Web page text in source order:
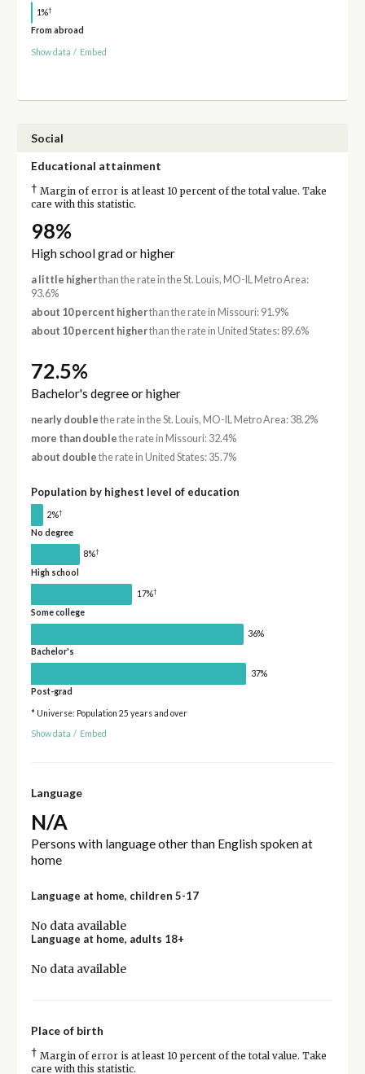
1%†
From abroad
Show data / Embed
Social
Educational attainment
† Margin of error is at least 10 percent of the total value. Take
care with this statistic.
98%
High school grad or higher
a little higherthan the rate in the St. Louis, MO-IL Metro Area:
93.6%
about 10 percent higherthan the rate in Missouri: 91.9%
about 10 percent higherthan the rate in United States: 89.6%
72.5%
Bachelor's degree or higher
nearly double the rate in the St. Louis, MO-IL Metro Area: 38.2%
more than double the rate in Missouri: 32.4%
about double the rate in United States: 35.7%
Population by highest level of education
2%†
No degree
8%†
High school
17%†
Some college
36%
Bachelor's
37%
Post-grad
* Universe: Population 25 years and over
Show data / Embed
Language
N/A
Persons with language other than English spoken at
home
Language at home, children 5-17
No data available
Language at home, adults 18+
No data available
Place of birth
† Margin of error is at least 10 percent of the total value. Take
care with this statistic.